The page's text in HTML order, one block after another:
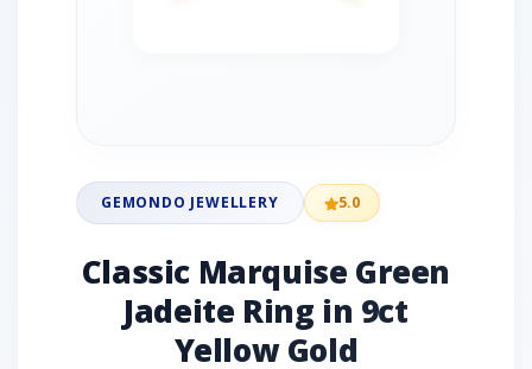
GEMONDO JEWELLERY 5.0
Classic Marquise Green
Jadeite Ring in 9ct
Yellow Gold